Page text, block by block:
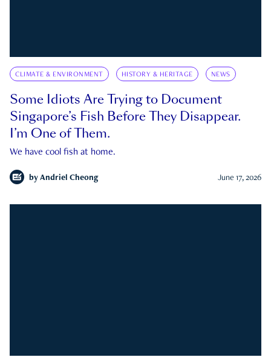
CLIMATE & ENVIRONMENT HISTORY & HERITAGE NEWS
Some Idiots Are Trying to Document
Singapore’s Fish Before They Disappear.
I’m One of Them.
We have cool fish at home.
by Andriel Cheong June 17, 2026